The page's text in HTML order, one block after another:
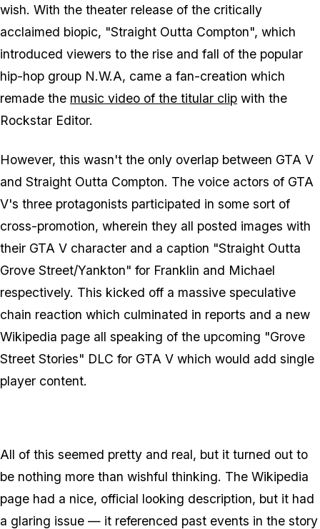
wish. With the theater release of the critically
acclaimed biopic, "Straight Outta Compton", which
introduced viewers to the rise and fall of the popular
hip-hop group N.W.A, came a fan-creation which
remade the music video of the titular clip with the
Rockstar Editor.
However, this wasn't the only overlap between GTA V
and Straight Outta Compton. The voice actors of GTA
V's three protagonists participated in some sort of
cross-promotion, wherein they all posted images with
their GTA V character and a caption "Straight Outta
Grove Street/Yankton" for Franklin and Michael
respectively. This kicked off a massive speculative
chain reaction which culminated in reports and a new
Wikipedia page all speaking of the upcoming "Grove
Street Stories" DLC for GTA V which would add single
player content.
All of this seemed pretty and real, but it turned out to
be nothing more than wishful thinking. The Wikipedia
page had a nice, official looking description, but it had
a glaring issue — it referenced past events in the story